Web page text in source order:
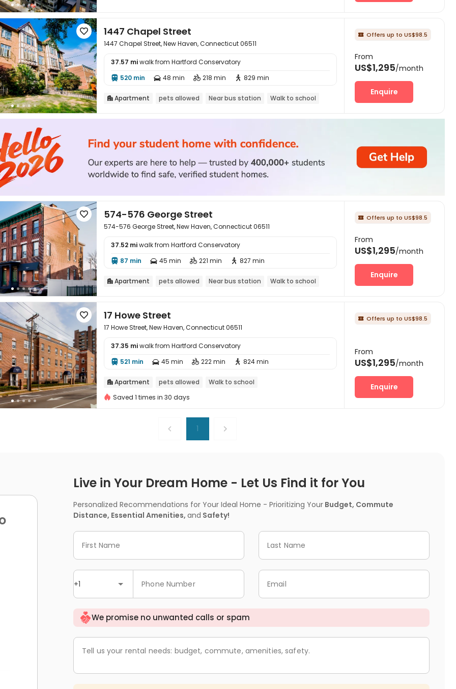

 1447 Chapel Street
1447 Chapel Street, New Haven, Connecticut 06511
37.57 miwalk from Hartford Conservatory
 520 min  48 min  218 min  829 min
 Apartment pets allowed Near bus station Walk to school
 Offers up to US$98.5
From
US$1,295/month
Enquire

 574-576 George Street
574-576 George Street, New Haven, Connecticut 06511
37.52 miwalk from Hartford Conservatory
 87 min  45 min  221 min  827 min
 Apartment pets allowed Near bus station Walk to school
 Offers up to US$98.5
From
US$1,295/month
Enquire
 17 Howe Street
17 Howe Street, New Haven, Connecticut 06511
37.35 miwalk from Hartford Conservatory
 521 min  45 min  222 min  824 min
 Apartment pets allowed
Walk to school
Saved 1 times in 30 days
 Offers up to US$98.5
From
US$1,295/month
Enquire
1
Live in Your Dream Home - Let Us Find it for You
Personalized Recommendations for Your Ideal Home - Prioritizing Your Budget, Commute
Distance, Essential Amenities, and Safety!
First Name Last Name
+1 Phone Number Email
We promise no unwanted calls or spam
Tell us your rental needs: budget, commute, amenities, safety.